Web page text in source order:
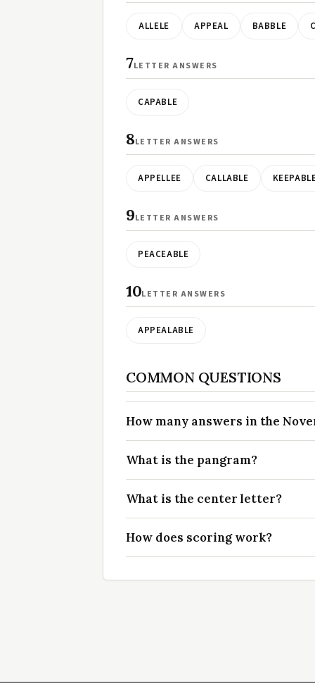
ALLELE APPEAL BABBLE
7LETTER ANSWERS
CAPABLE
8LETTER ANSWERS
APPELLEE CALLABLE
9LETTER ANSWERS
PEACEABLE
10LETTER ANSWERS
APPEALABLE
COMMON QUESTIONS
How many answers in the
What is the pangram?
What is the center letter?
How does scoring work?